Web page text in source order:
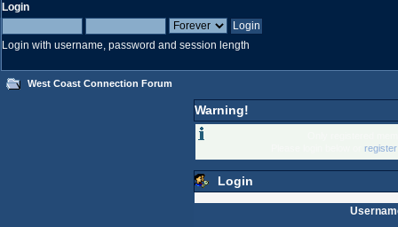
Login
Login with username, password and session length
West Coast Connection Forum
Warning!
Login